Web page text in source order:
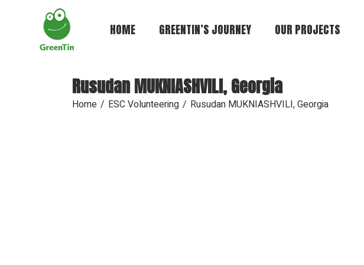
HOME GREENTIN’S JOURNEY OUR PROJECTS
Rusudan MUKNIASHVILI, Georgia
Home ESC Volunteering Rusudan MUKNIASHVILI, Georgia